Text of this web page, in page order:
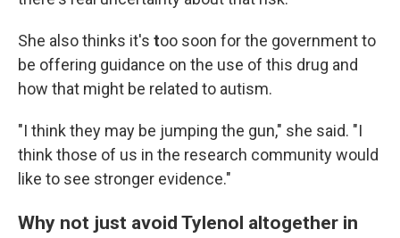
She also thinks it's too soon for the government to
be offering guidance on the use of this drug and
how that might be related to autism.
"I think they may be jumping the gun," she said. "I
think those of us in the research community would
like to see stronger evidence."
Why not just avoid Tylenol altogether in